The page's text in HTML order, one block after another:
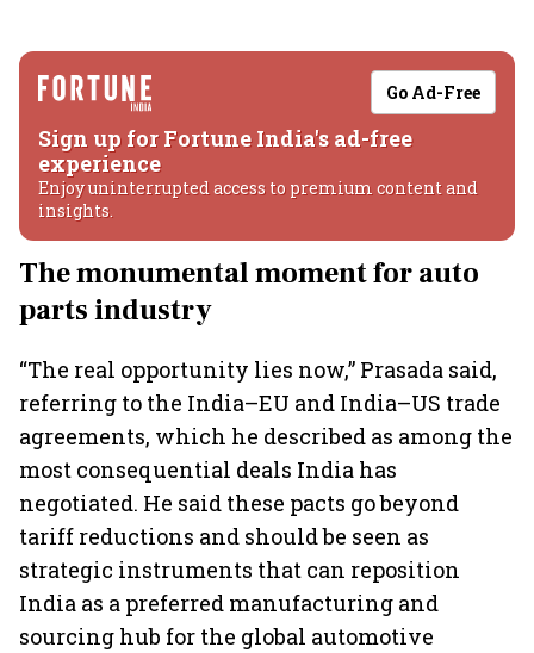
Go Ad-Free
Sign up for Fortune India's ad-free
experience
Enjoy uninterrupted access to premium content and
insights.
The monumental moment for auto
parts industry
“The real opportunity lies now,” Prasada said,
referring to the India–EU and India–US trade
agreements, which he described as among the
most consequential deals India has
negotiated. He said these pacts go beyond
tariff reductions and should be seen as
strategic instruments that can reposition
India as a preferred manufacturing and
sourcing hub for the global automotive